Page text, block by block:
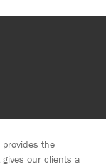
provides the
our clients a